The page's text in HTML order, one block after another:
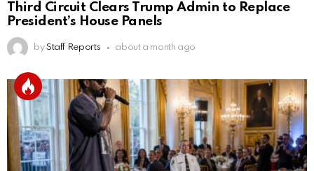
Third Circuit Clears Trump Admin to Replace
President’s House Panels
by Staff Reports about a month ago